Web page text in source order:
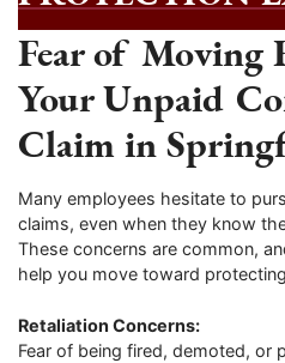
Fear of Moving
Your Unpaid
Claim in
Many employees hesitate to
claims, even when they know
These concerns are common,
help you move toward
Retaliation Concerns:
Fear of being fired, demoted, or